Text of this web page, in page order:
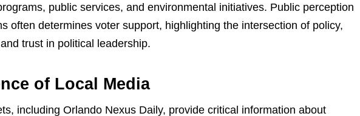
public services, and environmental initiatives. Public perception
often determines voter support, highlighting the intersection of policy,
trust in political leadership.
of Local Media
including Orlando Nexus Daily, provide critical information about